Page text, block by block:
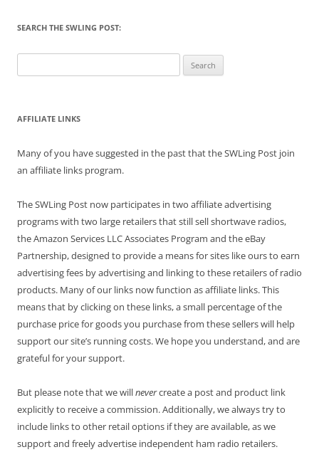
SEARCH THE SWLING POST:
for:
AFFILIATE LINKS
Many of you have suggested in the past that the SWLing Post join
an affiliate links program.
The SWLing Post now participates in two affiliate advertising
programs with two large retailers that still sell shortwave radios,
the Amazon Services LLC Associates Program and the eBay
Partnership, designed to provide a means for sites like ours to earn
advertising fees by advertising and linking to these retailers of radio
products. Many of our links now function as affiliate links. This
means that by clicking on these links, a small percentage of the
purchase price for goods you purchase from these sellers will help
support our site’s running costs. We hope you understand, and are
grateful for your support.
But please note that we willnevercreate a post and product link
explicitly to receive a commission. Additionally, we always try to
include links to other retail options if they are available, as we
support and freely advertise independent ham radio retailers.